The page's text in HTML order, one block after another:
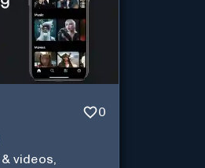
0
videos,